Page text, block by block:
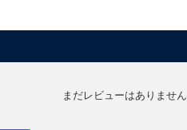
まだレビューはありません